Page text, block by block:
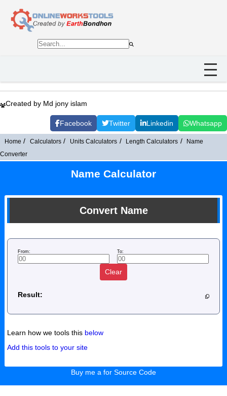
Created by Md jony islam
Facebook Twitter Linkedin Whatsapp
Home Calculators Units Calculators Length Calculators
Name
Converter
Name Calculator
Convert Name
From: To:
Clear
Result:
Learn how we tools this below
Add this tools to your site
Buy me a for Source Code